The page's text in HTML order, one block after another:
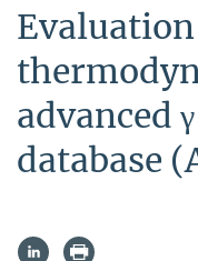
advanced
database